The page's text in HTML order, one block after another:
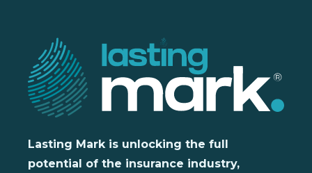
Lasting Mark is unlocking the full
potential of the insurance industry,